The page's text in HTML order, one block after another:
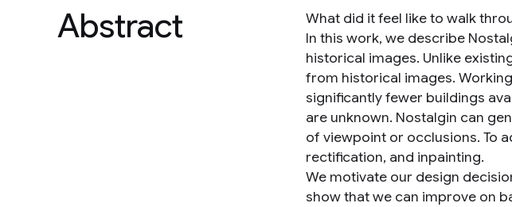
Abstract
What did it feel like to walk
In this work, we describe
historical images. Unlike
from historical images.
significantly fewer buildings
are unknown. Nostalgin can
of viewpoint or occlusions. To
rectification, and inpainting.
We motivate our design
show that we can improve on